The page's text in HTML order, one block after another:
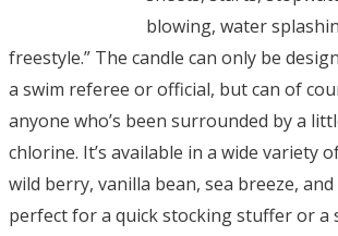
blowing, water
freestyle.” The candle can only be
a swim referee or official, but can of
anyone who’s been surrounded by a
chlorine. It’s available in a wide variety
wild berry, vanilla bean, sea breeze,
perfect for a quick stocking stuffer or a